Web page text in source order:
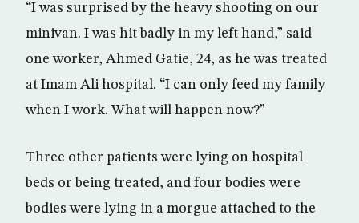
“I was surprised by the heavy shooting on our
minivan. I was hit badly in my left hand,” said
one worker, Ahmed Gatie, 24, as he was treated
at Imam Ali hospital. “I can only feed my family
when I work. What will happen now?”
Three other patients were lying on hospital
beds or being treated, and four bodies were
bodies were lying in a morgue attached to the